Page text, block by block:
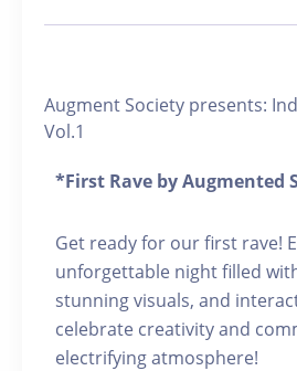
Augment Society presents:
Vol.1
*First Rave by Augmented
Get ready for our first rave!
unforgettable night filled
stunning visuals, and
celebrate creativity and
electrifying atmosphere!